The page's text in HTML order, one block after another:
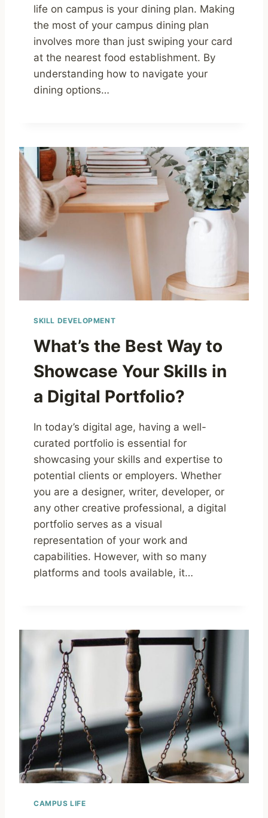
life on campus is your dining plan. Making
the most of your campus dining plan
involves more than just swiping your card
at the nearest food establishment. By
understanding how to navigate your
dining options…
SKILL DEVELOPMENT
What’s the Best Way to
Showcase Your Skills in
a Digital Portfolio?
In today’s digital age, having a well-
curated portfolio is essential for
showcasing your skills and expertise to
potential clients or employers. Whether
you are a designer, writer, developer, or
any other creative professional, a digital
portfolio serves as a visual
representation of your work and
capabilities. However, with so many
platforms and tools available, it…
CAMPUS LIFE